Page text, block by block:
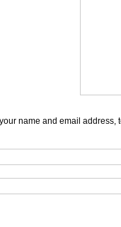
name and email address,